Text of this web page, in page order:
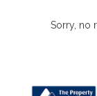
Sorry, no